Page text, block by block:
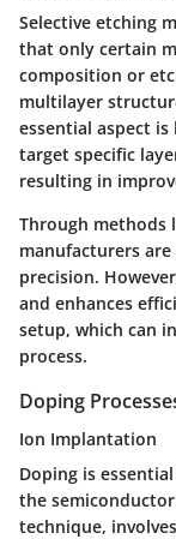
Selective etching
that only certain
composition or
multilayer
essential aspect is
target specific
resulting in
Through methods
manufacturers
precision.
and enhances
setup, which can
process.
Doping
Ion Implantation
Doping is
the
technique,